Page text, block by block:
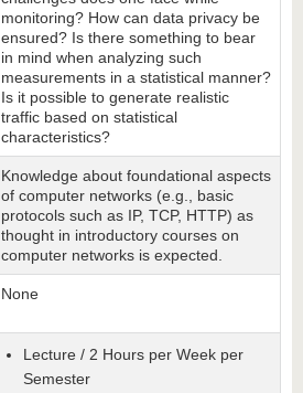
monitoring? How can data privacy be
ensured? Is there something to bear
in mind when analyzing such
measurements in a statistical manner?
Is it possible to generate realistic
traffic based on statistical
characteristics?
Knowledge about foundational aspects
of computer networks (e.g., basic
protocols such as IP, TCP, HTTP) as
thought in introductory courses on
computer networks is expected.
None
Lecture / 2 Hours per Week per
Semester